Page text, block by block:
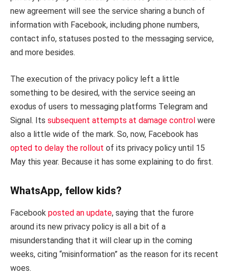
new agreement will see the service sharing a bunch of
information with Facebook, including phone numbers,
contact info, statuses posted to the messaging service,
and more besides.
The execution of the privacy policy left a little
something to be desired, with the service seeing an
exodus of users to messaging platforms Telegram and
Signal. Its subsequent attempts at damage control were
also a little wide of the mark. So, now, Facebook has
opted to delay the rollout of its privacy policy until 15
May this year. Because it has some explaining to do first.
WhatsApp, fellow kids?
Facebook posted an update, saying that the furore
around its new privacy policy is all a bit of a
misunderstanding that it will clear up in the coming
weeks, citing “misinformation” as the reason for its recent
woes.